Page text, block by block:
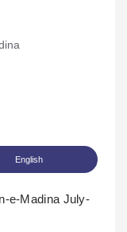
English
e-Madina July-